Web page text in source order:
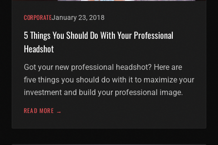
CORPORATEJanuary 23, 2018
5 Things You Should Do With Your Professional
Headshot
Got your new professional headshot? Here are
five things you should do with it to maximize your
investment and build your professional image.
READ MORE →